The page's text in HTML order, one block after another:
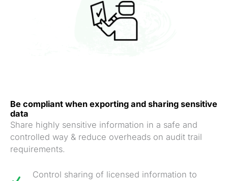
Be compliant when exporting and sharing sensitive
data
Share highly sensitive information in a safe and
controlled way & reduce overheads on audit trail
requirements.
Control sharing of licensed information to